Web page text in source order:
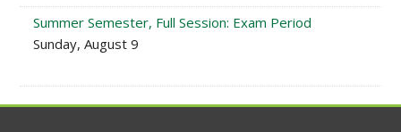
Summer Semester, Full Session: Exam Period
Sunday, August 9